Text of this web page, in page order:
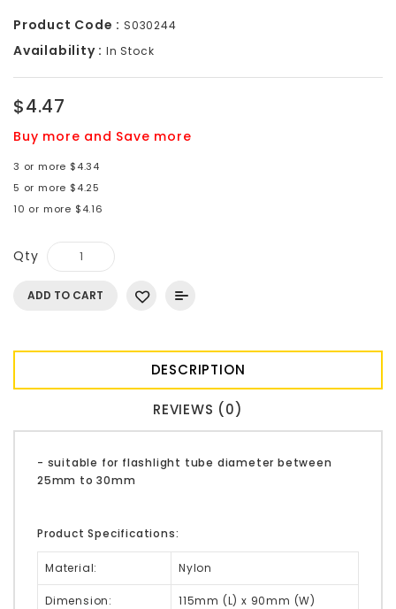
Product Code : S030244
Availability : In Stock
$4.47
Buy more and Save more
3 or more $4.34
5 or more $4.25
10 or more $4.16
Qty
ADD TO CART
DESCRIPTION
REVIEWS (0)
- suitable for flashlight tube diameter between
25mm to 30mm
Product Specifications:
Material: Nylon
Dimension: 115mm (L) x 90mm (W)